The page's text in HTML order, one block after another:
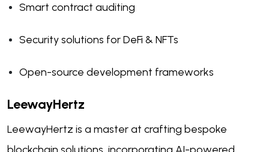
Smart contract auditing
Security solutions for DeFi & NFTs
Open-source development frameworks
LeewayHertz
LeewayHertz is a master at crafting bespoke